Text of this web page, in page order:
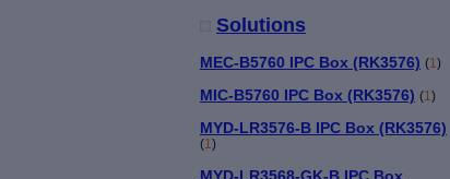
Solutions
MEC-B5760 IPC Box (RK3576) (1)
MIC-B5760 IPC Box (RK3576) (1)
MYD-LR3576-B IPC Box (RK3576)
(1)